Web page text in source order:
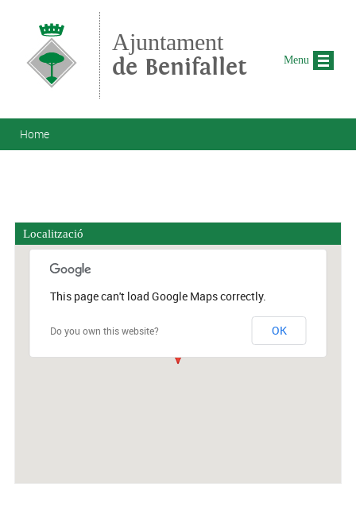
Ajuntament
de Benifallet
You are here
Home
Localització
This page can't load Google Maps correctly.
Do you own this website? OK
Menu